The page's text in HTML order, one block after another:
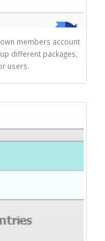
members account
different packages,
users.